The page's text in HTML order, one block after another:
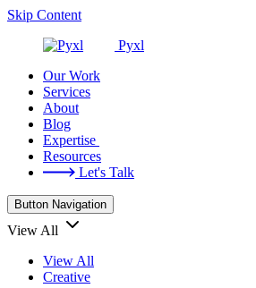
Skip Content
Pyxl
Our Work
Services
About
Blog
Expertise
Resources
Let's Talk
Button Navigation
View All
View All
Creative